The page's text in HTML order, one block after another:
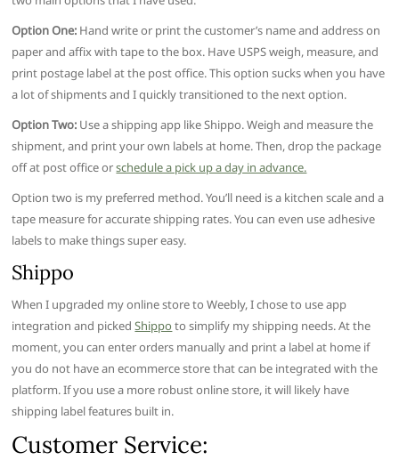
Option One: Hand write or print the customer’s name and address on
paper and affix with tape to the box. Have USPS weigh, measure, and
print postage label at the post office. This option sucks when you have
a lot of shipments and I quickly transitioned to the next option.
Option Two: Use a shipping app like Shippo. Weigh and measure the
shipment, and print your own labels at home. Then, drop the package
off at post office orschedule a pick up a day in advance.
Option two is my preferred method. You’ll need is a kitchen scale and a
tape measure for accurate shipping rates. You can even use adhesive
labels to make things super easy.
Shippo
When I upgraded my online store to Weebly, I chose to use app
integration and pickedShippo to simplify my shipping needs. At the
moment, you can enter orders manually and print a label at home if
you do not have an ecommerce store that can be integrated with the
platform. If you use a more robust online store, it will likely have
shipping label features built in.
Customer Service: